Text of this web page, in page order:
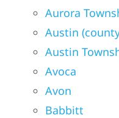
Aurora
Austin
Austin
Avoca
Avon
Babbitt